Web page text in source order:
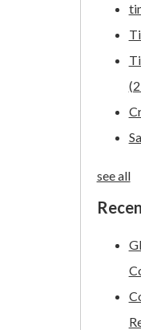
see all